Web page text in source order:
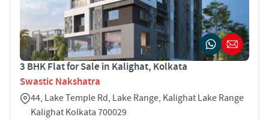
3 BHK Flat for Sale in Kalighat, Kolkata
Swastic Nakshatra
44, Lake Temple Rd, Lake Range, Kalighat Lake Range
Kalighat Kolkata 700029